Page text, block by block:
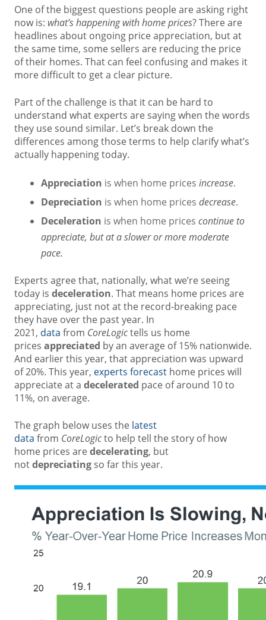
One of the biggest questions people are asking right
now is: what’s happening with home prices? There are
headlines about ongoing price appreciation, but at
the same time, some sellers are reducing the price
of their homes. That can feel confusing and makes it
more difficult to get a clear picture.
Part of the challenge is that it can be hard to
understand what experts are saying when the words
they use sound similar. Let’s break down the
differences among those terms to help clarify what’s
actually happening today.
Appreciation is when home pricesincrease.
Depreciation is when home pricesdecrease.
Deceleration is when home pricescontinue to
appreciate, but at a slower or more moderate
pace.
Experts agree that, nationally, what we’re seeing
today is deceleration. That means home prices are
appreciating, just not at the record-breaking pace
they have over the past year. In
2021, data from CoreLogictells us home
prices appreciated by an average of 15% nationwide.
And earlier this year, that appreciation was upward
of 20%. This year, experts forecast home prices will
appreciate at a decelerated pace of around 10 to
11%, on average.
The graph below uses the latest
data from CoreLogicto help tell the story of how
home prices aredecelerating, but
notdepreciating so far this year.